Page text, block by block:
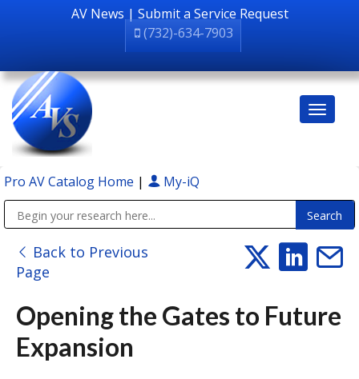
AV News | Submit a Service Request
(732)-634-7903
Pro AV Catalog Home | My-iQ
Back to Previous
Page
Opening the Gates to Future
Expansion